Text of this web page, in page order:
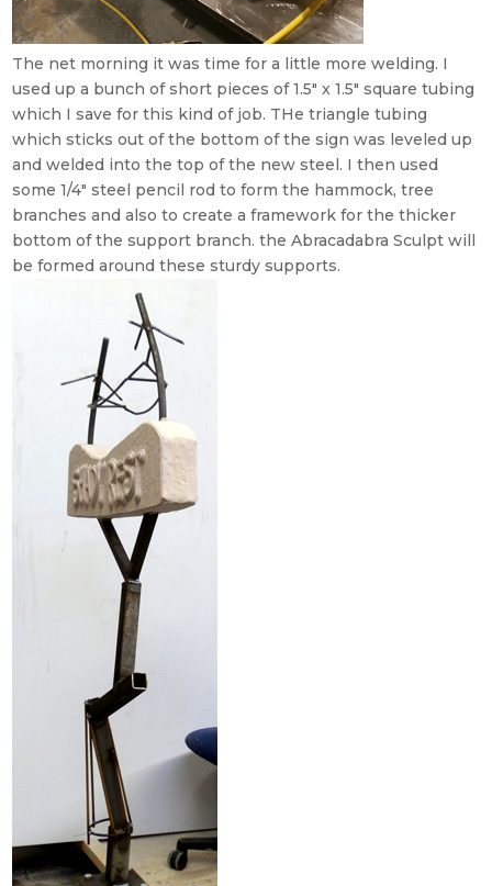
The net morning it was time for a little more welding. I
used up a bunch of short pieces of 1.5″ x 1.5″ square tubing
which I save for this kind of job. THe triangle tubing
which sticks out of the bottom of the sign was leveled up
and welded into the top of the new steel. I then used
some 1/4″ steel pencil rod to form the hammock, tree
branches and also to create a framework for the thicker
bottom of the support branch. the Abracadabra Sculpt will
be formed around these sturdy supports.